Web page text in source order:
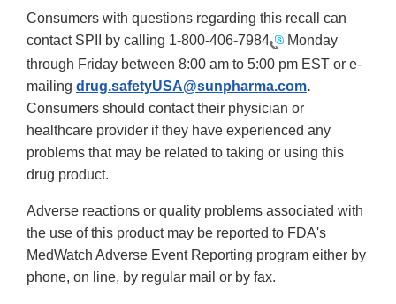
Consumers with questions regarding this recall can
contact SPII by calling 1-800-406-7984
Monday
through Friday between 8:00 am to 5:00 pm EST or e-
mailing drug.safetyUSA@sunpharma.com.
Consumers should contact their physician or
healthcare provider if they have experienced any
problems that may be related to taking or using this
drug product.
Adverse reactions or quality problems associated with
the use of this product may be reported to FDA's
MedWatch Adverse Event Reporting program either by
phone, on line, by regular mail or by fax.